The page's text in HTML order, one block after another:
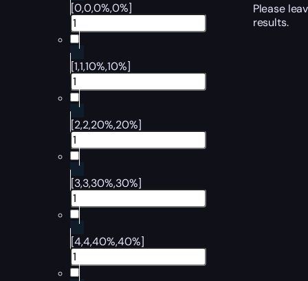
[0,0,0%,0%]
[1,1,10%,10%]
[2,2,20%,20%]
[3,3,30%,30%]
[4,4,40%,40%]
Please
results.